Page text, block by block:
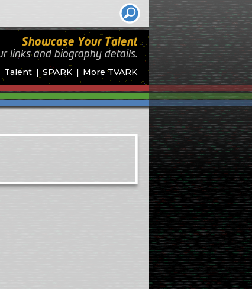
Talent SPARK More TVARK
Showcase Your Talent
links and biography details.